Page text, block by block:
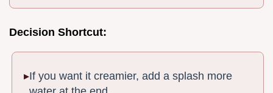
Decision Shortcut:
If you want it creamier, add a splash more